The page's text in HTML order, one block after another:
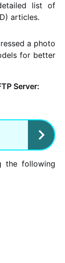
list of
articles.
a photo
for better
Server:
the following